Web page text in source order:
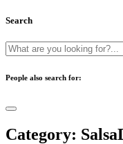
Search
People also search for:
Category: